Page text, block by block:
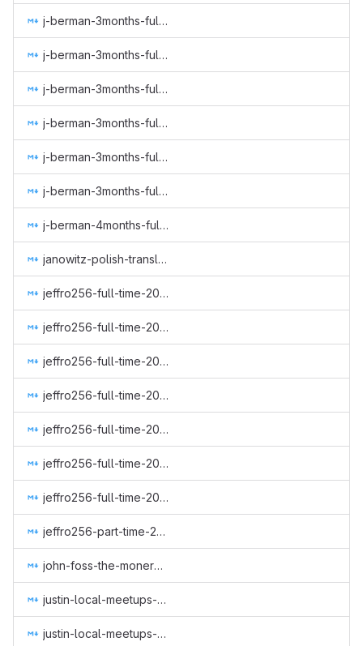
j-berman-3months-full-time-4.md
j-berman-3months-full-time-5.md
j-berman-3months-full-time-6.md
j-berman-3months-full-time-7.md
j-berman-3months-full-time-8.md
j-berman-3months-full-time-9.md
j-berman-4months-full-time-10.md
janowitz-polish-translation-gui-web-subtitles.md
jeffro256-full-time-2023Q3.md
jeffro256-full-time-2023Q4.md
jeffro256-full-time-2024Q2.md
jeffro256-full-time-2024Q3.md
jeffro256-full-time-2024Q4.md
jeffro256-full-time-2025Q1.md
jeffro256-full-time-2025Q2.md
jeffro256-part-time-2022-q3.md
john-foss-the-monero-moon.md
justin-local-meetups-1.md
justin-local-meetups-2.md